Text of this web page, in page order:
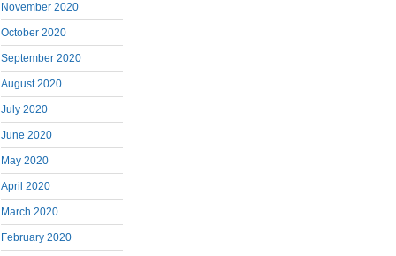
November 2020
October 2020
September 2020
August 2020
July 2020
June 2020
May 2020
April 2020
March 2020
February 2020